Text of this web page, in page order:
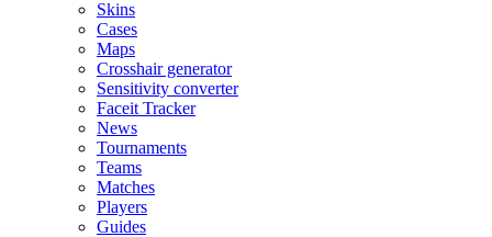
Skins
Cases
Maps
Crosshair generator
Sensitivity converter
Faceit Tracker
News
Tournaments
Teams
Matches
Players
Guides